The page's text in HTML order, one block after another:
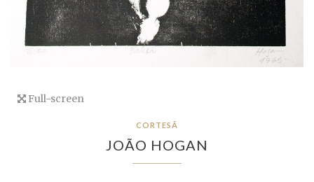
Full-screen
CORTESÃ
JOÃO HOGAN